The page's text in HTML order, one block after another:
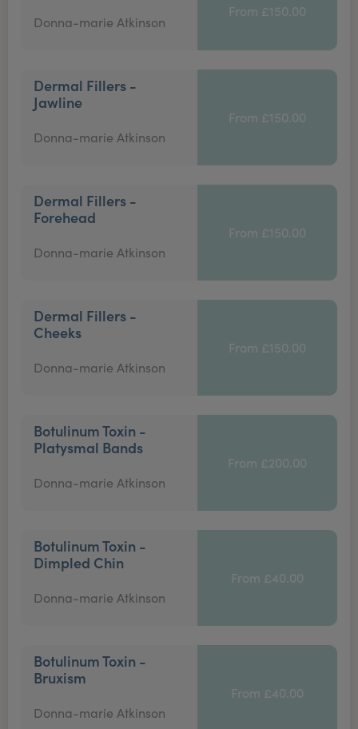
Donna-marie Atkinson
From £150.00
Dermal Fillers -
Jawline
Donna-marie Atkinson
From £150.00
Dermal Fillers -
Forehead
Donna-marie Atkinson
From £150.00
Dermal Fillers -
Cheeks
Donna-marie Atkinson
From £150.00
Botulinum Toxin -
Platysmal Bands
Donna-marie Atkinson
From £200.00
Botulinum Toxin -
Dimpled Chin
Donna-marie Atkinson
From £40.00
Botulinum Toxin -
Bruxism
Donna-marie Atkinson
From £40.00